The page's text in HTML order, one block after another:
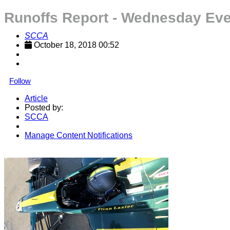
Runoffs Report - Wednesday
SCCA
October 18, 2018 00:52
Follow
Article
Posted by:
SCCA
Manage Content Notifications